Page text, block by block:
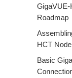
GigaVUE-
Roadmap
HCT Node
Basic